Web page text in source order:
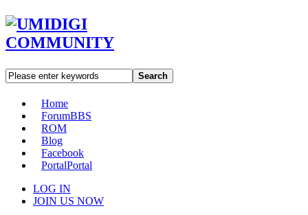
Search
Home
ForumBBS
ROM
Blog
Facebook
PortalPortal
LOG IN
JOIN US NOW